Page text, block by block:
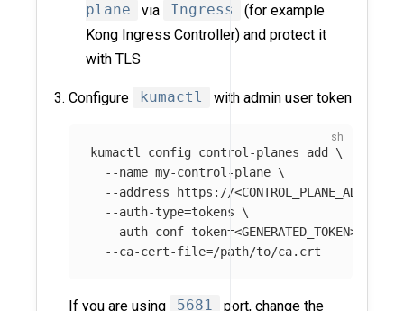
plane
via Ingress
(for example
Kong Ingress Controller) and protect it
with TLS
Configure kumactl with admin user token
kumactl config control-planes add \
--name my-control-plane \
--address https://
--auth-type=tokens \
--auth-conf token=<GENERATED_TOKEN>
--ca-cert-file=
If you are using 5681 port, change the